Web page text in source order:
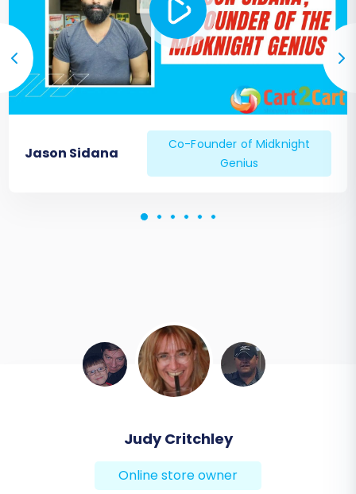
Jason Sidana
Co-Founder of Midknight
Genius
Todd Svoboda
Online store owner